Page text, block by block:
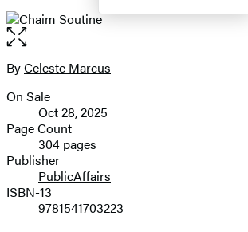
Open
the
full-
image
Contributors
ByCeleste Marcus
Formats
and
Prices
On Sale
Oct 28, 2025
Page Count
304 pages
Publisher
PublicAffairs
ISBN-13
9781541703223